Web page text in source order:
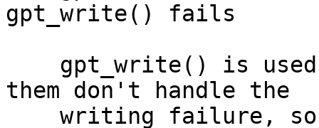
gpt_write() fails
them don't handle the